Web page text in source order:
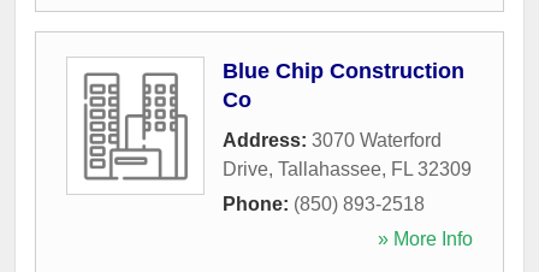
Blue Chip Construction
Co
Address: 3070 Waterford
Drive, Tallahassee, FL 32309
Phone: (850) 893-2518
» More Info